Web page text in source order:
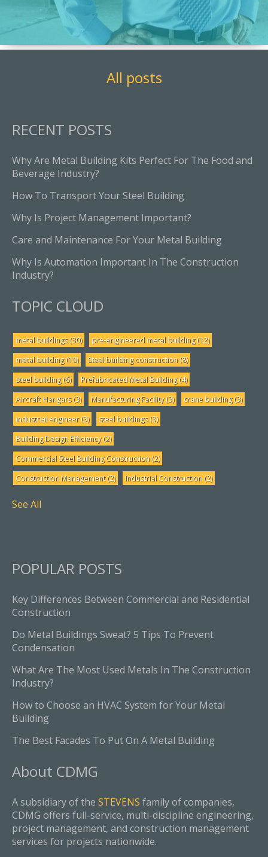
All posts
RECENT POSTS
Why Are Metal Building Kits Perfect For The Food and
Beverage Industry?
How To Transport Your Steel Building
Why Is Project Management Important?
Care and Maintenance For Your Metal Building
Why Is Automation Important In The Construction
Industry?
TOPIC CLOUD
metal buildings(30) pre-engineered metal building(12)
metal building(10) Steel building construction (8)
steel building(6) Prefabricated Metal Building(4)
Aircraft Hangars(3) Manufacturing Facility(3) crane building(3)
industrial engineer(3) steel buildings(3)
Building Design Efficiency(2)
Commercial Steel Building Construction (2)
Construction Management(2) Industrial Construction (2)
See All
POPULAR POSTS
Key Differences Between Commercial and Residential
Construction
Do Metal Buildings Sweat? 5 Tips To Prevent
Condensation
What Are The Most Used Metals In The Construction
Industry?
How to Choose an HVAC System for Your Metal
Building
The Best Facades To Put On A Metal Building
About CDMG
A subsidiary of the STEVENS family of companies,
CDMG offers full-service, multi-discipline engineering,
project management, and construction management
services for projects nationwide.